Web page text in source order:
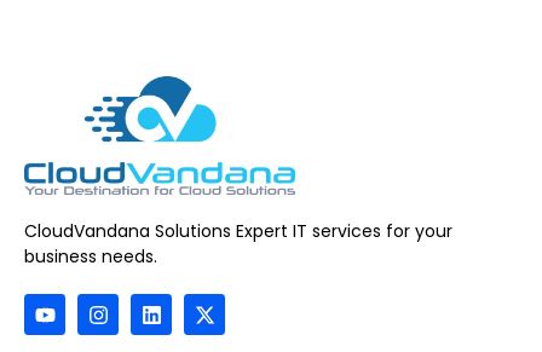
CloudVandana Solutions Expert IT services for your
business needs.